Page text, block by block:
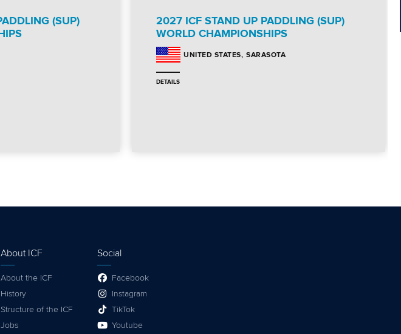
(SUP)
2027 ICF STAND UP PADDLING (SUP)
WORLD CHAMPIONSHIPS
UNITED STATES SARASOTA
DETAILS
About ICF
About the ICF
History
Structure of the ICF
Jobs
Social
Facebook
Instagram
TikTok
Youtube